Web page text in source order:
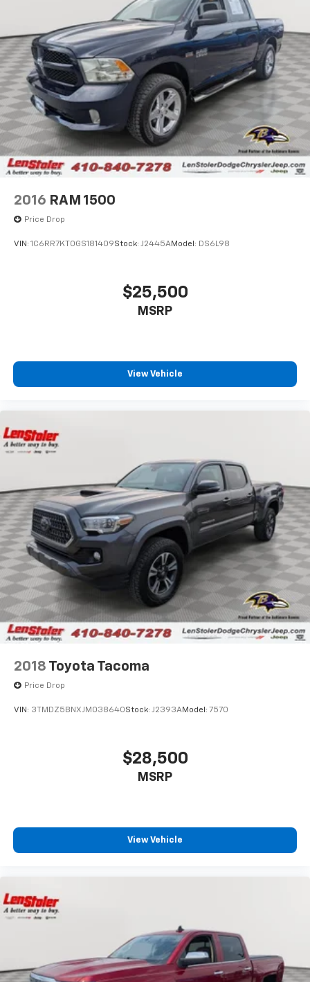
2016 RAM 1500
Price Drop
VIN: 1C6RR7KT0GS181409Stock: J2445AModel: DS6L98
$25,500
MSRP
View Vehicle
2018 Toyota Tacoma
Price Drop
VIN: 3TMDZ5BNXJM038640Stock: J2393AModel: 7570
$28,500
MSRP
View Vehicle